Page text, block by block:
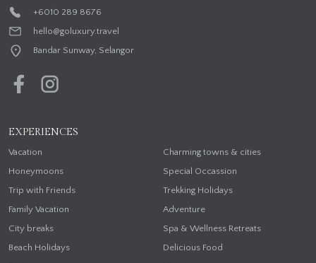
+6010 289 8676
hello@goluxury.travel
Bandar Sunway, Selangor
EXPERIENCES
Vacation
Honeymoons
Trip with Friends
Family Vacation
City breaks
Beach Holidays
Charming towns & cities
Special Occassion
Trekking Holidays
Adventure
Spa & Wellness Retreats
Delicious Food